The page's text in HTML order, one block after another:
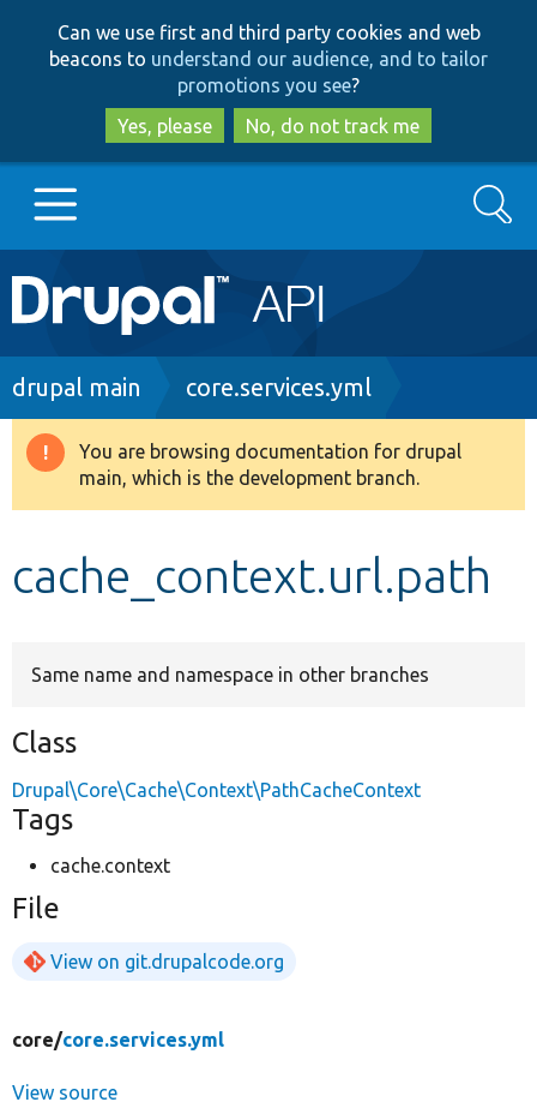
to
main
content
to
search
Can we use first and third party cookies and web
beacons to understand our audience, and to tailor
promotions you see?
Yes, please
No, do not track me
Main
navigation
Go to Drupal.org
Drupal 8+
Develop for Drupal
Search
Breadcrumb
drupal main core.services.yml
Warning
message
You are browsing documentation for drupal
main, which is the development branch.
cache_context.url.path
Same name and namespace in other branches
Class
Drupal\Core\Cache\Context\PathCacheContext
Tags
cache.context
File
View on git.drupalcode.org
core/core.services.yml
View source